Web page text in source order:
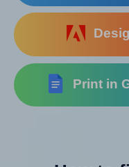
Print in